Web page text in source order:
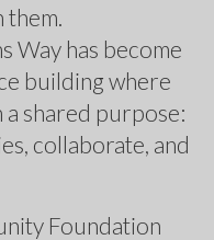
Way has become
building where
shared purpose:
collaborate, and
Foundation